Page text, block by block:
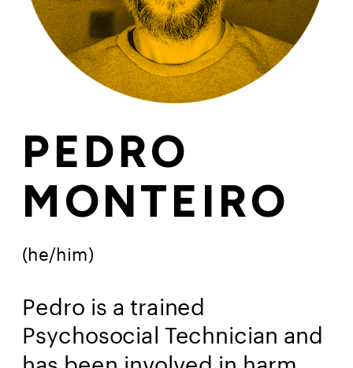
PEDRO
MONTEIRO
(he/him)
Pedro is a trained
Psychosocial Technician and
has been involved in harm